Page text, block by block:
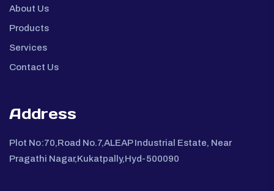
About Us
Products
Services
Contact Us
Address
Plot No:70,Road No.7,ALEAP Industrial Estate, Near
Pragathi Nagar,Kukatpally,Hyd-500090